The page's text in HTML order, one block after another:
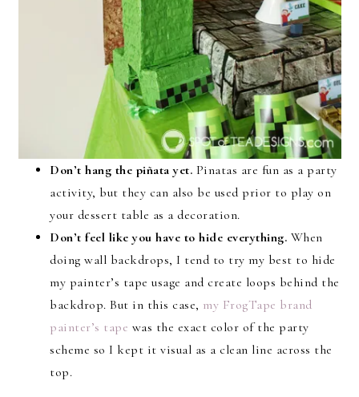
Don’t hang the piñata yet. Pinatas are fun as a party
activity, but they can also be used prior to play on
your dessert table as a decoration.
Don’t feel like you have to hide everything. When
doing wall backdrops, I tend to try my best to hide
my painter’s tape usage and create loops behind the
backdrop. But in this case, my FrogTape brand
painter’s tape was the exact color of the party
scheme so I kept it visual as a clean line across the
top.